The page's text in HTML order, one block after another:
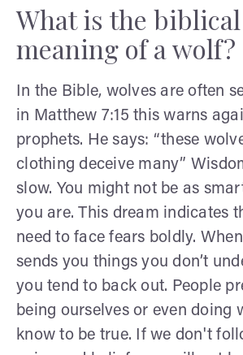
What is the biblical
meaning of a wolf?
In the Bible, wolves are often
in Matthew 7:15 this warns
prophets. He says: “these
clothing deceive many”
slow. You might not be as
you are. This dream indicates
need to face fears boldly.
sends you things you don’t
you tend to back out. People
being ourselves or even doing
know to be true. If we don't